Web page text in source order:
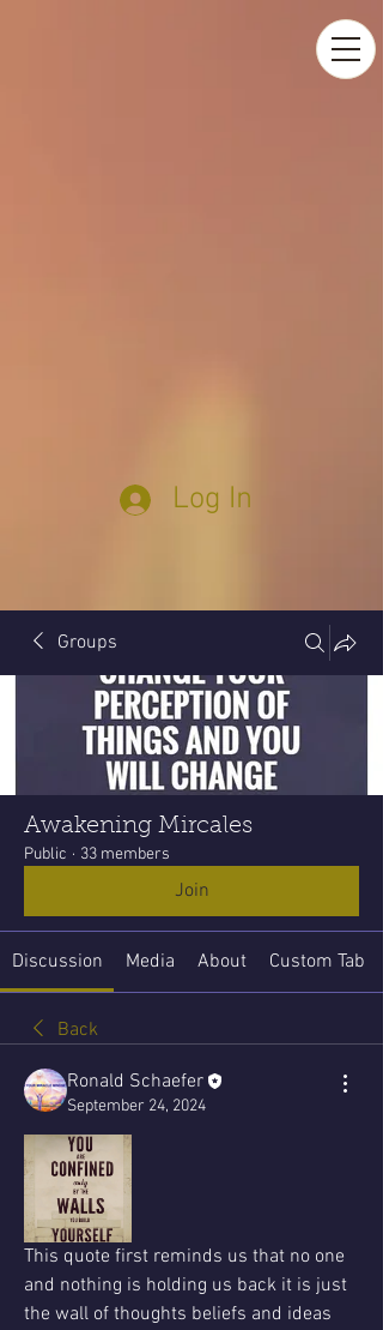
Log In
Groups
Awakening Mircales
Public · 33 members
Join
Discussion Media About Custom Tab
Back
Ronald Schaefer
September 24, 2024
This quote first reminds us that no one
and nothing is holding us back it is just
the wall of thoughts beliefs and ideas